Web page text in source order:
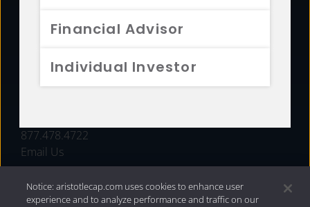
Financial Advisor
Individual Investor
FUNDS
877.478.4722
Email Us
Notice: aristotlecap.com uses cookies to enhance user
experience and to analyze performance and traffic on our